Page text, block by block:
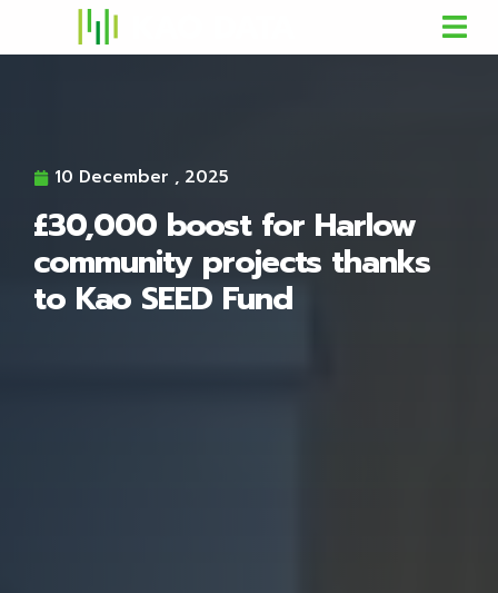
10 December , 2025
£30,000 boost for Harlow
community projects thanks
to Kao SEED Fund